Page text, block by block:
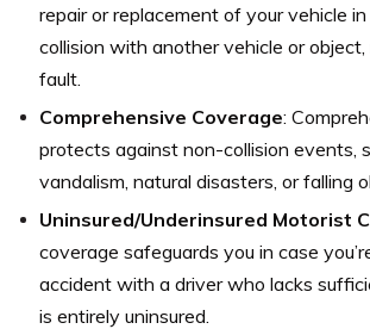
repair or replacement of your vehicle
collision with another vehicle or
fault.
Comprehensive Coverage:
protects against non-collision events,
vandalism, natural disasters, or falling
Uninsured/Underinsured Motorist
coverage safeguards you in case
accident with a driver who lacks
is entirely uninsured.